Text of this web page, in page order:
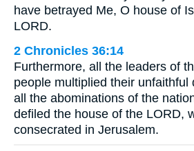
have betrayed Me, O house of
LORD.
2 Chronicles 36:14
Furthermore, all the leaders of
people multiplied their unfaithful
all the abominations of the
defiled the house of the LORD,
consecrated in Jerusalem.